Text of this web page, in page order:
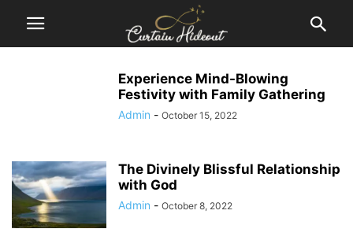
Experience Mind-Blowing
Festivity with Family Gathering
Admin - October 15, 2022
The Divinely Blissful Relationship
with God
Admin - October 8, 2022